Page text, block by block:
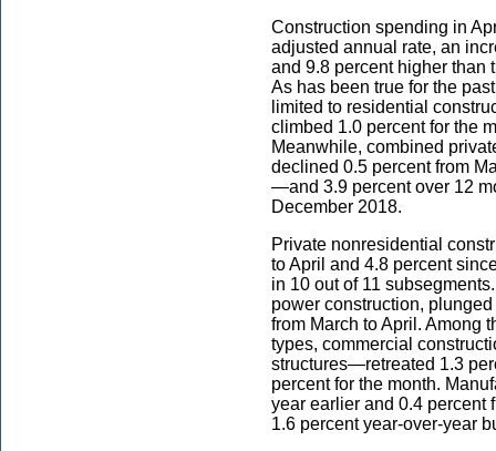
Construction spending in
adjusted annual rate, an
and 9.8 percent higher than
As has been true for the
limited to residential
climbed 1.0 percent for the
Meanwhile, combined
declined 0.5 percent from
—and 3.9 percent over 12
December 2018.
Private nonresidential
to April and 4.8 percent
in 10 out of 11
power construction,
from March to April. Among
types, commercial
structures—retreated 1.3
percent for the month.
year earlier and 0.4 percent
1.6 percent year-over-year